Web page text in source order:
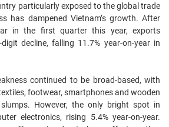
particularly exposed to the global trade
has dampened Vietnam’s growth. After
in the first quarter this year, exports
decline, falling 11.7% year-on-year in
continued to be broad-based, with
footwear, smartphones and wooden
However, the only bright spot in
electronics, rising 5.4% year-on-year.